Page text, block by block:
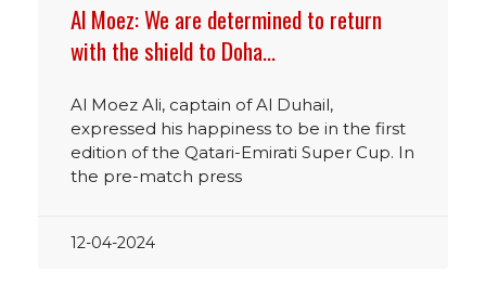
Al Moez: We are determined to return
with the shield to Doha…
Al Moez Ali, captain of Al Duhail,
expressed his happiness to be in the first
edition of the Qatari-Emirati Super Cup. In
the pre-match press
12-04-2024